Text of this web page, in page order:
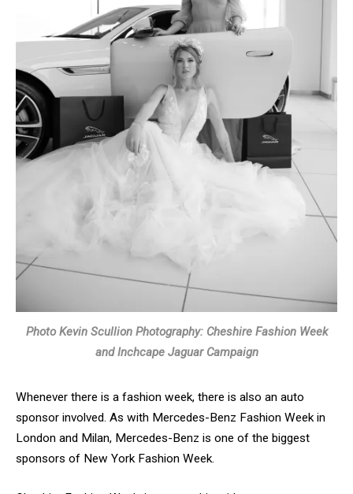
Photo Kevin Scullion Photography: Cheshire Fashion Week
and Inchcape Jaguar Campaign
Whenever there is a fashion week, there is also an auto
sponsor involved. As with Mercedes-Benz Fashion Week in
London and Milan, Mercedes-Benz is one of the biggest
sponsors of New York Fashion Week.